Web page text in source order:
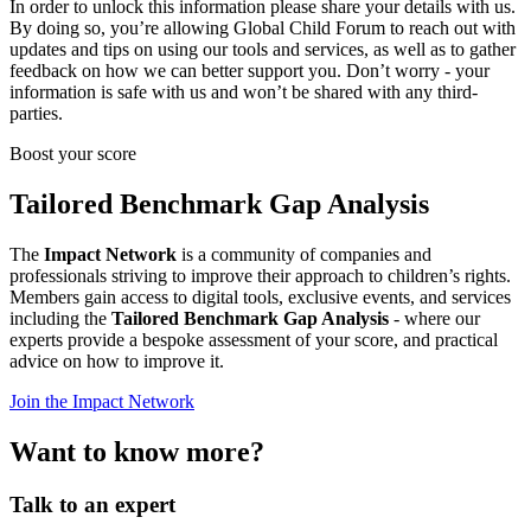
In order to unlock this information please share your details with us.
By doing so, you’re allowing Global Child Forum to reach out with
updates and tips on using our tools and services, as well as to gather
feedback on how we can better support you. Don’t worry - your
information is safe with us and won’t be shared with any third-
parties.
Boost your score
Tailored Benchmark Gap Analysis
The Impact Network is a community of companies and
professionals striving to improve their approach to children’s rights.
Members gain access to digital tools, exclusive events, and services
including the Tailored Benchmark Gap Analysis - where our
experts provide a bespoke assessment of your score, and practical
advice on how to improve it.
Join the Impact Network
Want to know more?
Talk to an expert